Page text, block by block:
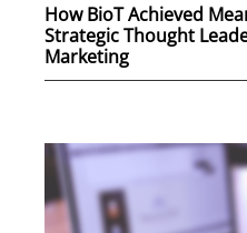
How BioT Achieved
Strategic Thought
Marketing